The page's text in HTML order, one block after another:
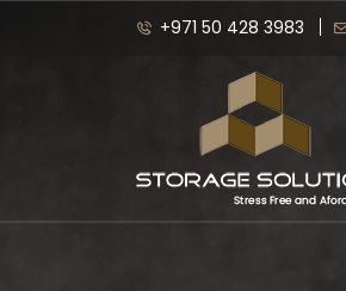
+971 50 428 3983